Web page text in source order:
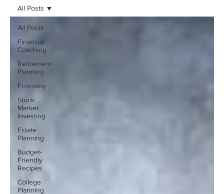
All Posts
Financial
Coaching
Retirement
Planning
Economy
Stock
Market
Investing
Estate
Planning
Budget-
Friendly
Recipes
College
Planning
All Posts